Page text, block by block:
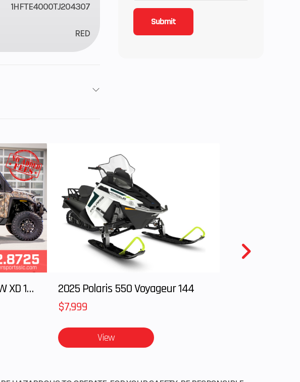
1HFTE4000TJ204307
RED
Single-Cylinder
Front Diam. (in): 24,
Rear Diam. (in): 24
2025 Polaris RANGER CREW XD 1500 Northstar Ultimate
2025 Polaris 550 Voyageur 144
$7,999
View